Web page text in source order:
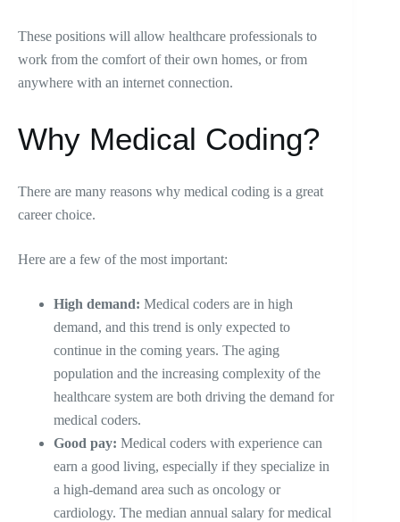
These positions will allow healthcare professionals to
work from the comfort of their own homes, or from
anywhere with an internet connection.
Why Medical Coding?
There are many reasons why medical coding is a great
career choice.
Here are a few of the most important:
High demand: Medical coders are in high
demand, and this trend is only expected to
continue in the coming years. The aging
population and the increasing complexity of the
healthcare system are both driving the demand for
medical coders.
Good pay: Medical coders with experience can
earn a good living, especially if they specialize in
a high-demand area such as oncology or
cardiology. The median annual salary for medical